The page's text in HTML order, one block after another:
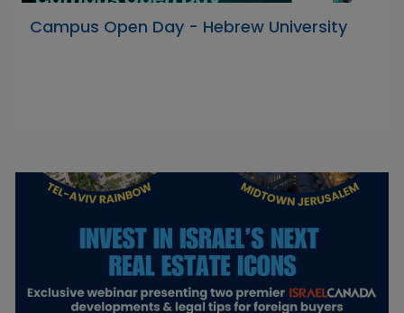
Campus Open Day - Hebrew University